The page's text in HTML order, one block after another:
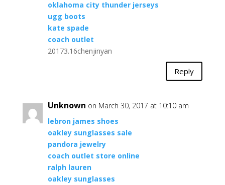
oklahoma city thunder jerseys
ugg boots
kate spade
coach outlet
20173.16chenjinyan
Reply
Unknown on March 30, 2017 at 10:10 am
lebron james shoes
oakley sunglasses sale
pandora jewelry
coach outlet store online
ralph lauren
oakley sunglasses